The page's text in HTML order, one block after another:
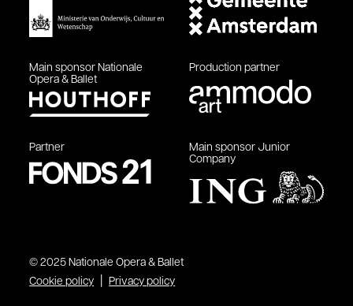
Main sponsor Nationale
Opera & Ballet
Production partner
Partner Main sponsor Junior
Company
© 2025 Nationale Opera & Ballet
Cookie policy
Privacy policy